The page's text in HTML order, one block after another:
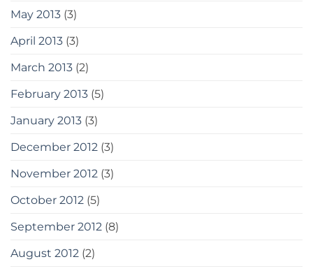
May 2013 (3)
April 2013 (3)
March 2013 (2)
February 2013 (5)
January 2013 (3)
December 2012 (3)
November 2012 (3)
October 2012 (5)
September 2012 (8)
August 2012 (2)